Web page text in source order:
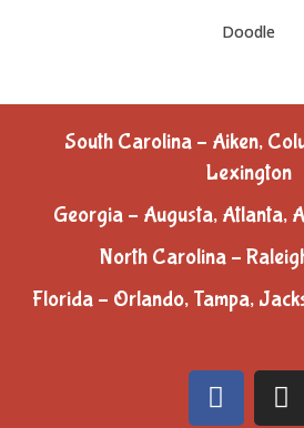
Doodle
South Carolina – Aiken,
Lexington
Georgia – Augusta, Atlanta,
North Carolina –
Florida – Orlando, Tampa,